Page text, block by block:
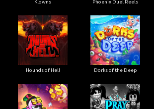
Klowns Phoenix Duel Reels
Hounds of Hell Dorks of the Deep